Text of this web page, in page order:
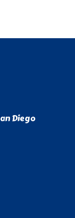
Diego